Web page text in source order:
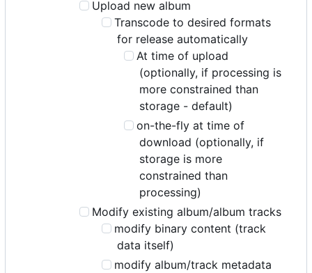
Upload new album
Transcode to desired formats
for release automatically
At time of upload
(optionally, if processing is
more constrained than
storage - default)
on-the-fly at time of
download (optionally, if
storage is more
constrained than
processing)
Modify existing album/album tracks
modify binary content (track
data itself)
modify album/track metadata